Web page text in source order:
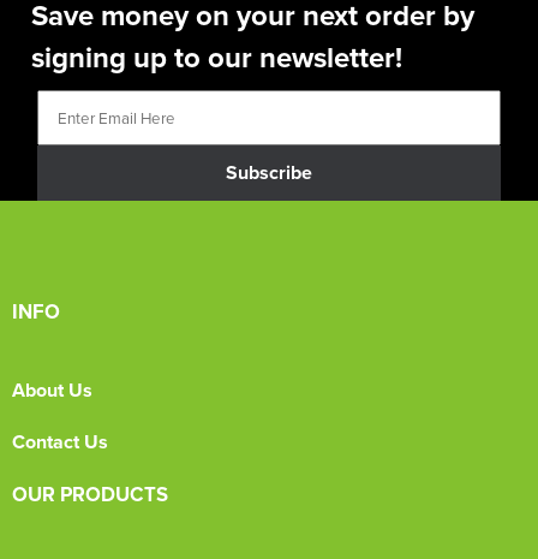
Save money on your next order by
signing up to our newsletter!
Subscribe
INFO
About Us
Contact Us
OUR PRODUCTS